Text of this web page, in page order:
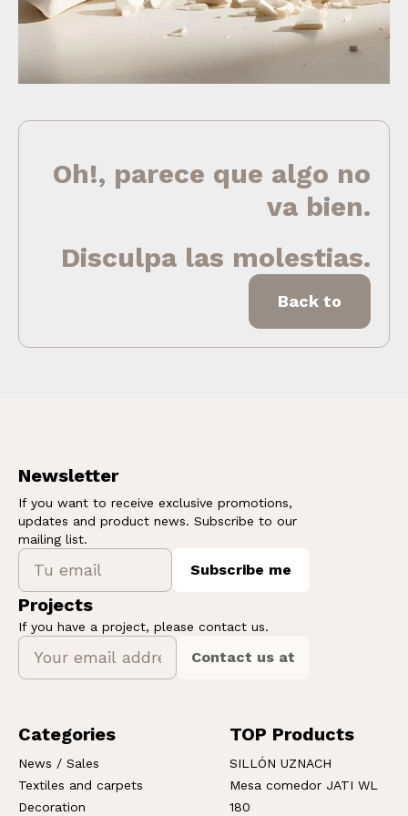
Oh!, parece que algo no
va bien.
Disculpa las molestias.
Back to
Newsletter
If you want to receive exclusive promotions,
updates and product news. Subscribe to our
mailing list.
Subscribe me
Projects
If you have a project, please contact us.
Contact us at
Categories
News / Sales
Textiles and carpets
Decoration
TOP Products
SILLÓN UZNACH
Mesa comedor JATI WL
180